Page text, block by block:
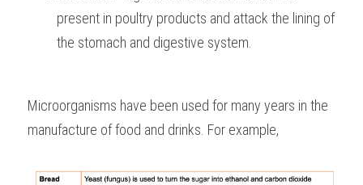
present in poultry products and attack the lining of
the stomach and digestive system.
Microorganisms have been used for many years in the
manufacture of food and drinks. For example,